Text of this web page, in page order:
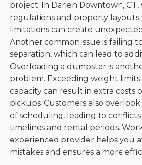
project. In Darien Downtown, CT,
regulations and property layouts
limitations can create
Another common issue is failing
separation, which can lead to
Overloading a dumpster is
problem. Exceeding weight
capacity can result in extra costs
pickups. Customers also
of scheduling, leading to
timelines and rental periods.
experienced provider helps you
mistakes and ensures a more